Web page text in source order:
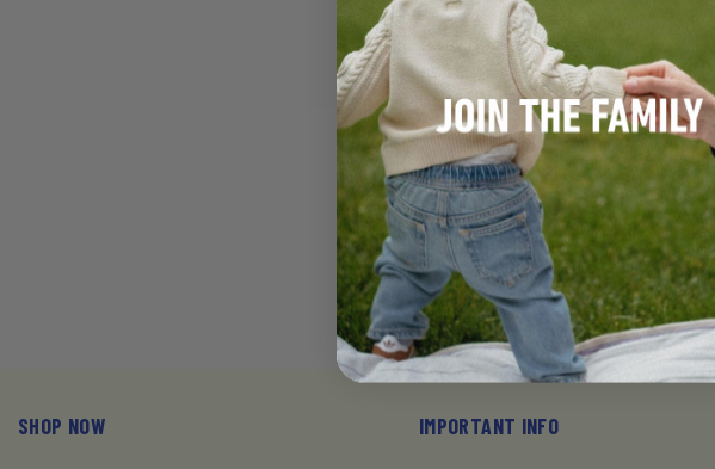
VENDOR: JOONYA
BABY DIAPERS, SIZE 4 L
(15-31 LB) - 6 BAGS OF 25
(150)
$111.64
SHOP NOW IMPORTANT INFO